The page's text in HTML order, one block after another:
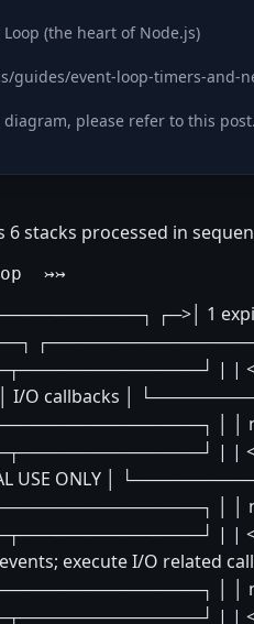
(the heart of Node.js)
guides/event-loop-timers-and-
please refer to this post.
stacks processed in
┌─>│ 1
|
│ I/O callbacks │
│ │
| |
USE ONLY │
│ │
| |
events; execute I/O
│ │
|